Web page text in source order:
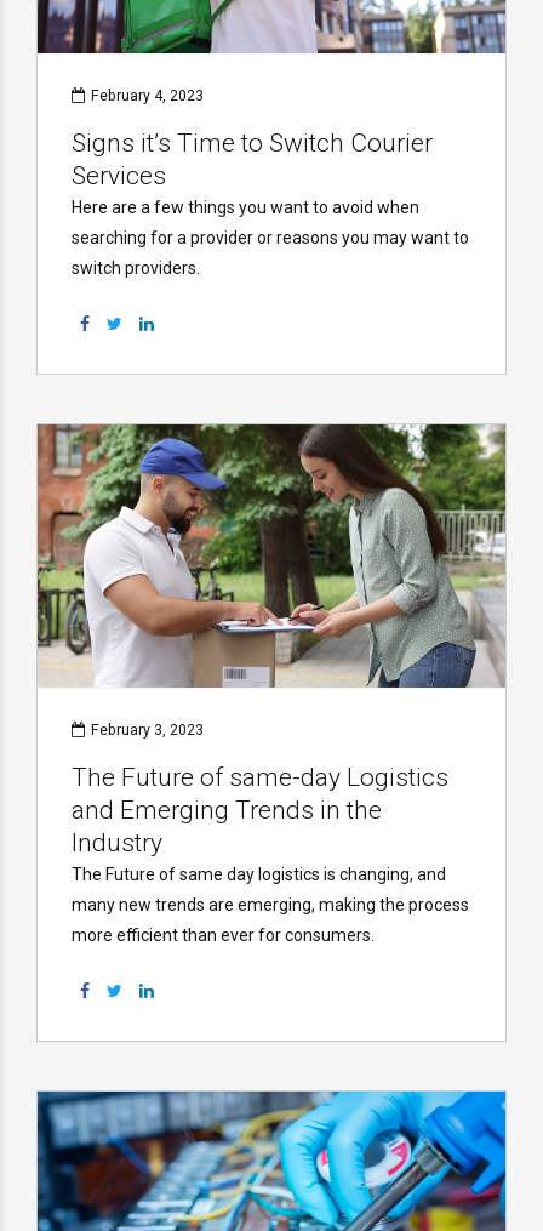
February 4, 2023
Signs it’s Time to Switch Courier
Services
Here are a few things you want to avoid when
searching for a provider or reasons you may want to
switch providers.
February 3, 2023
The Future of same-day Logistics
and Emerging Trends in the
Industry
The Future of same day logistics is changing, and
many new trends are emerging, making the process
more efficient than ever for consumers.